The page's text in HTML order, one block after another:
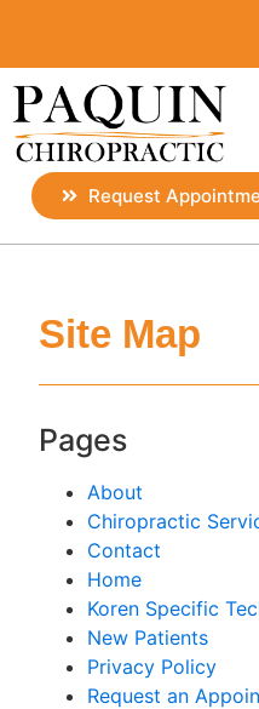
Request
Site Map
Pages
About
Chiropractic
Contact
Home
Koren Specific
New Patients
Privacy Policy
Request an